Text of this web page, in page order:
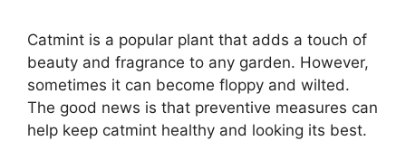
Catmint is a popular plant that adds a touch of
beauty and fragrance to any garden. However,
sometimes it can become floppy and wilted.
The good news is that preventive measures can
help keep catmint healthy and looking its best.